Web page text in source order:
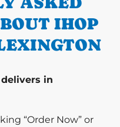
IHOP
in
“Order Now” or